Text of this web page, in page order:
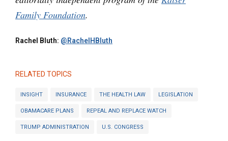
Family Foundation.
Rachel Bluth: @RachelHBluth
RELATED TOPICS
INSIGHT INSURANCE THE HEALTH LAW LEGISLATION
OBAMACARE PLANS REPEAL AND REPLACE WATCH
TRUMP ADMINISTRATION U.S. CONGRESS